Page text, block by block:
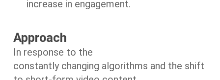
increase in engagement.
Approach
In response to the
constantly changing algorithms and the shift